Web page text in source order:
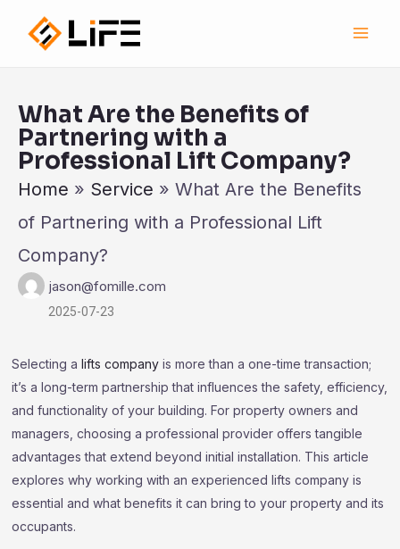
What Are the Benefits of
Partnering with a
Professional Lift Company?
Home » Service » What Are the Benefits
of Partnering with a Professional Lift
Company?
jason@fomille.com
2025-07-23
Selecting a lifts company is more than a one-time transaction;
it’s a long-term partnership that influences the safety, efficiency,
and functionality of your building. For property owners and
managers, choosing a professional provider offers tangible
advantages that extend beyond initial installation. This article
explores why working with an experienced lifts company is
essential and what benefits it can bring to your property and its
occupants.